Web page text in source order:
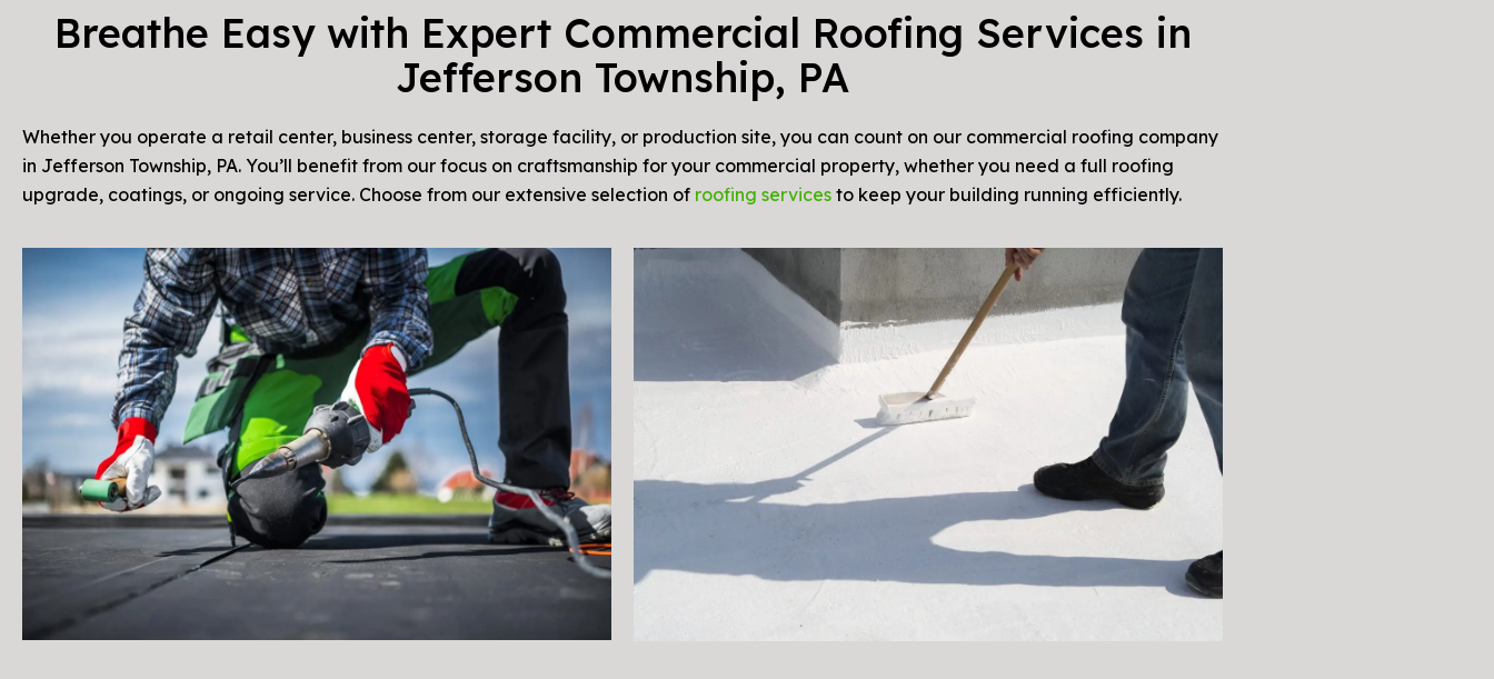
Breathe Easy with Expert Commercial Roofing Services in
Jefferson Township, PA
Whether you operate a retail center, business center, storage facility, or production site, you can count on our commercial roofing company
in Jefferson Township, PA. You’ll benefit from our focus on craftsmanship for your commercial property, whether you need a full roofing
upgrade, coatings, or ongoing service. Choose from our extensive selection of roofing services to keep your building running efficiently.